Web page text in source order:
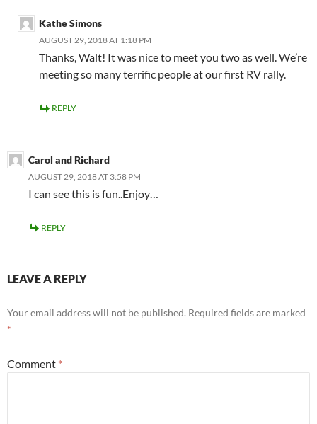
Kathe Simons
AUGUST 29, 2018 AT 1:18 PM
Thanks, Walt! It was nice to meet you two as well. We’re
meeting so many terrific people at our first RV rally.
REPLY
Carol and Richard
AUGUST 29, 2018 AT 3:58 PM
I can see this is fun..Enjoy…
REPLY
LEAVE A REPLY
Your email address will not be published. Required fields are marked
*
Comment *